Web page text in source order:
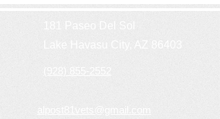
181 Paseo Del Sol
Lake Havasu City, AZ 86403
(928) 855-2552
alpost81vets@gmail.com